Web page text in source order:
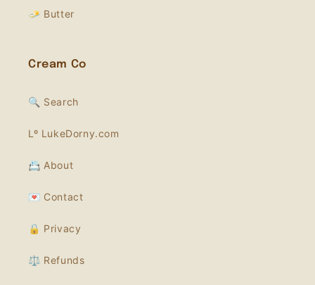
🧈 Butter
Cream Co
🔍 Search
Lº LukeDorny.com
📇 About
💌 Contact
🔒 Privacy
⚖️ Refunds